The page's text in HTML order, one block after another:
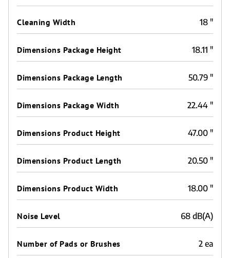
Cleaning Width 18 "
Dimensions Package Height 18.11 "
Dimensions Package Length 50.79 "
Dimensions Package Width 22.44 "
Dimensions Product Height 47.00 "
Dimensions Product Length 20.50 "
Dimensions Product Width 18.00 "
Noise Level 68 dB(A)
Number of Pads or Brushes 2 ea